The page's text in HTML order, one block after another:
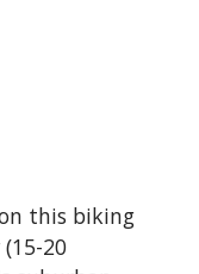
this biking
20